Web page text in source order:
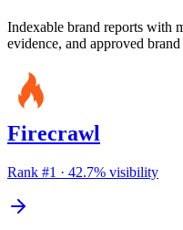
Indexable brand reports with
evidence, and approved
Firecrawl
Rank #1 · 42.7% visibility